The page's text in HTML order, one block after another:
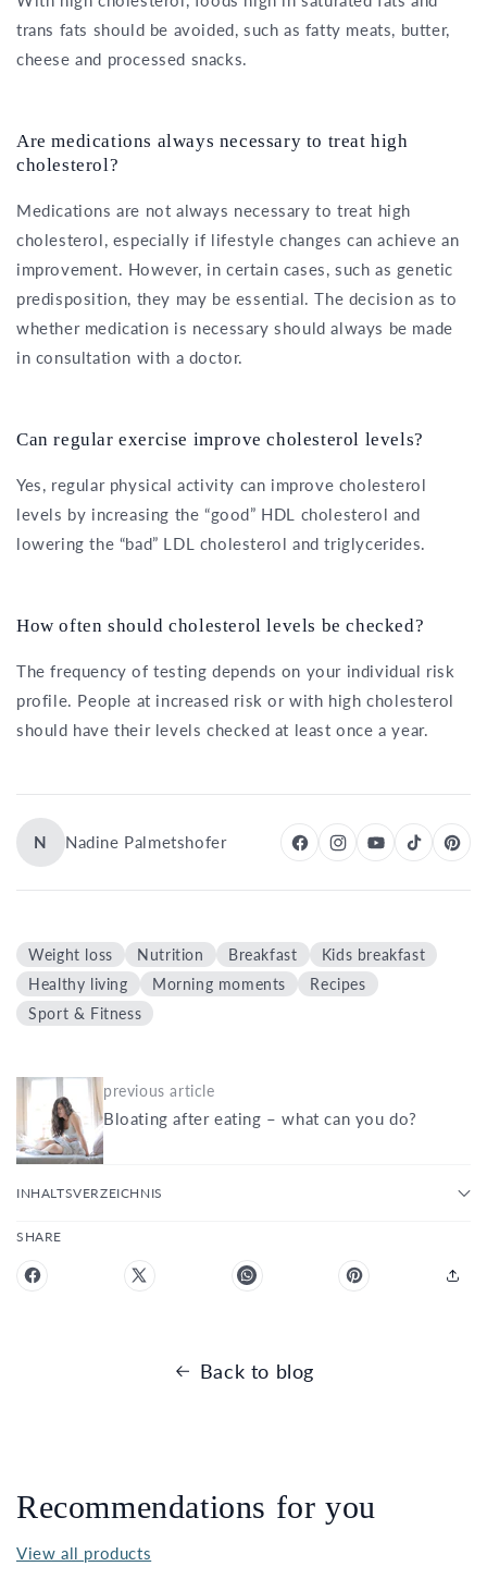
trans fats should be avoided, such as fatty meats, butter,
cheese and processed snacks.
Are medications always necessary to treat high
cholesterol?
Medications are not always necessary to treat high
cholesterol, especially if lifestyle changes can achieve an
improvement. However, in certain cases, such as genetic
predisposition, they may be essential. The decision as to
whether medication is necessary should always be made
in consultation with a doctor.
Can regular exercise improve cholesterol levels?
Yes, regular physical activity can improve cholesterol
levels by increasing the “good” HDL cholesterol and
lowering the “bad” LDL cholesterol and triglycerides.
How often should cholesterol levels be checked?
The frequency of testing depends on your individual risk
profile. People at increased risk or with high cholesterol
should have their levels checked at least once a year.
N Nadine Palmetshofer
Weight loss Nutrition Breakfast
Kids breakfast
Healthy living
Morning moments
Recipes
Sport & Fitness
previous article
Bloating after eating – what can you do?
INHALTSVERZEICHNIS
SHARE
Back to blog
Recommendations for you
View all products